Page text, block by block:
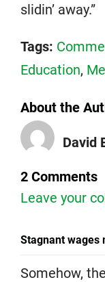
slidin’ away.”
Tags:
Education,
About the
David
2 Comments
Leave your
Stagnant wages
Somehow,